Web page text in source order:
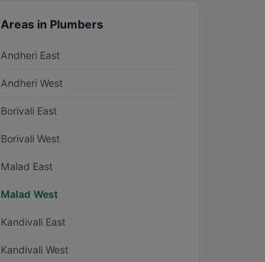
Areas in Plumbers
Andheri East
Andheri West
Borivali East
Borivali West
Malad East
Malad West
Kandivali East
Kandivali West